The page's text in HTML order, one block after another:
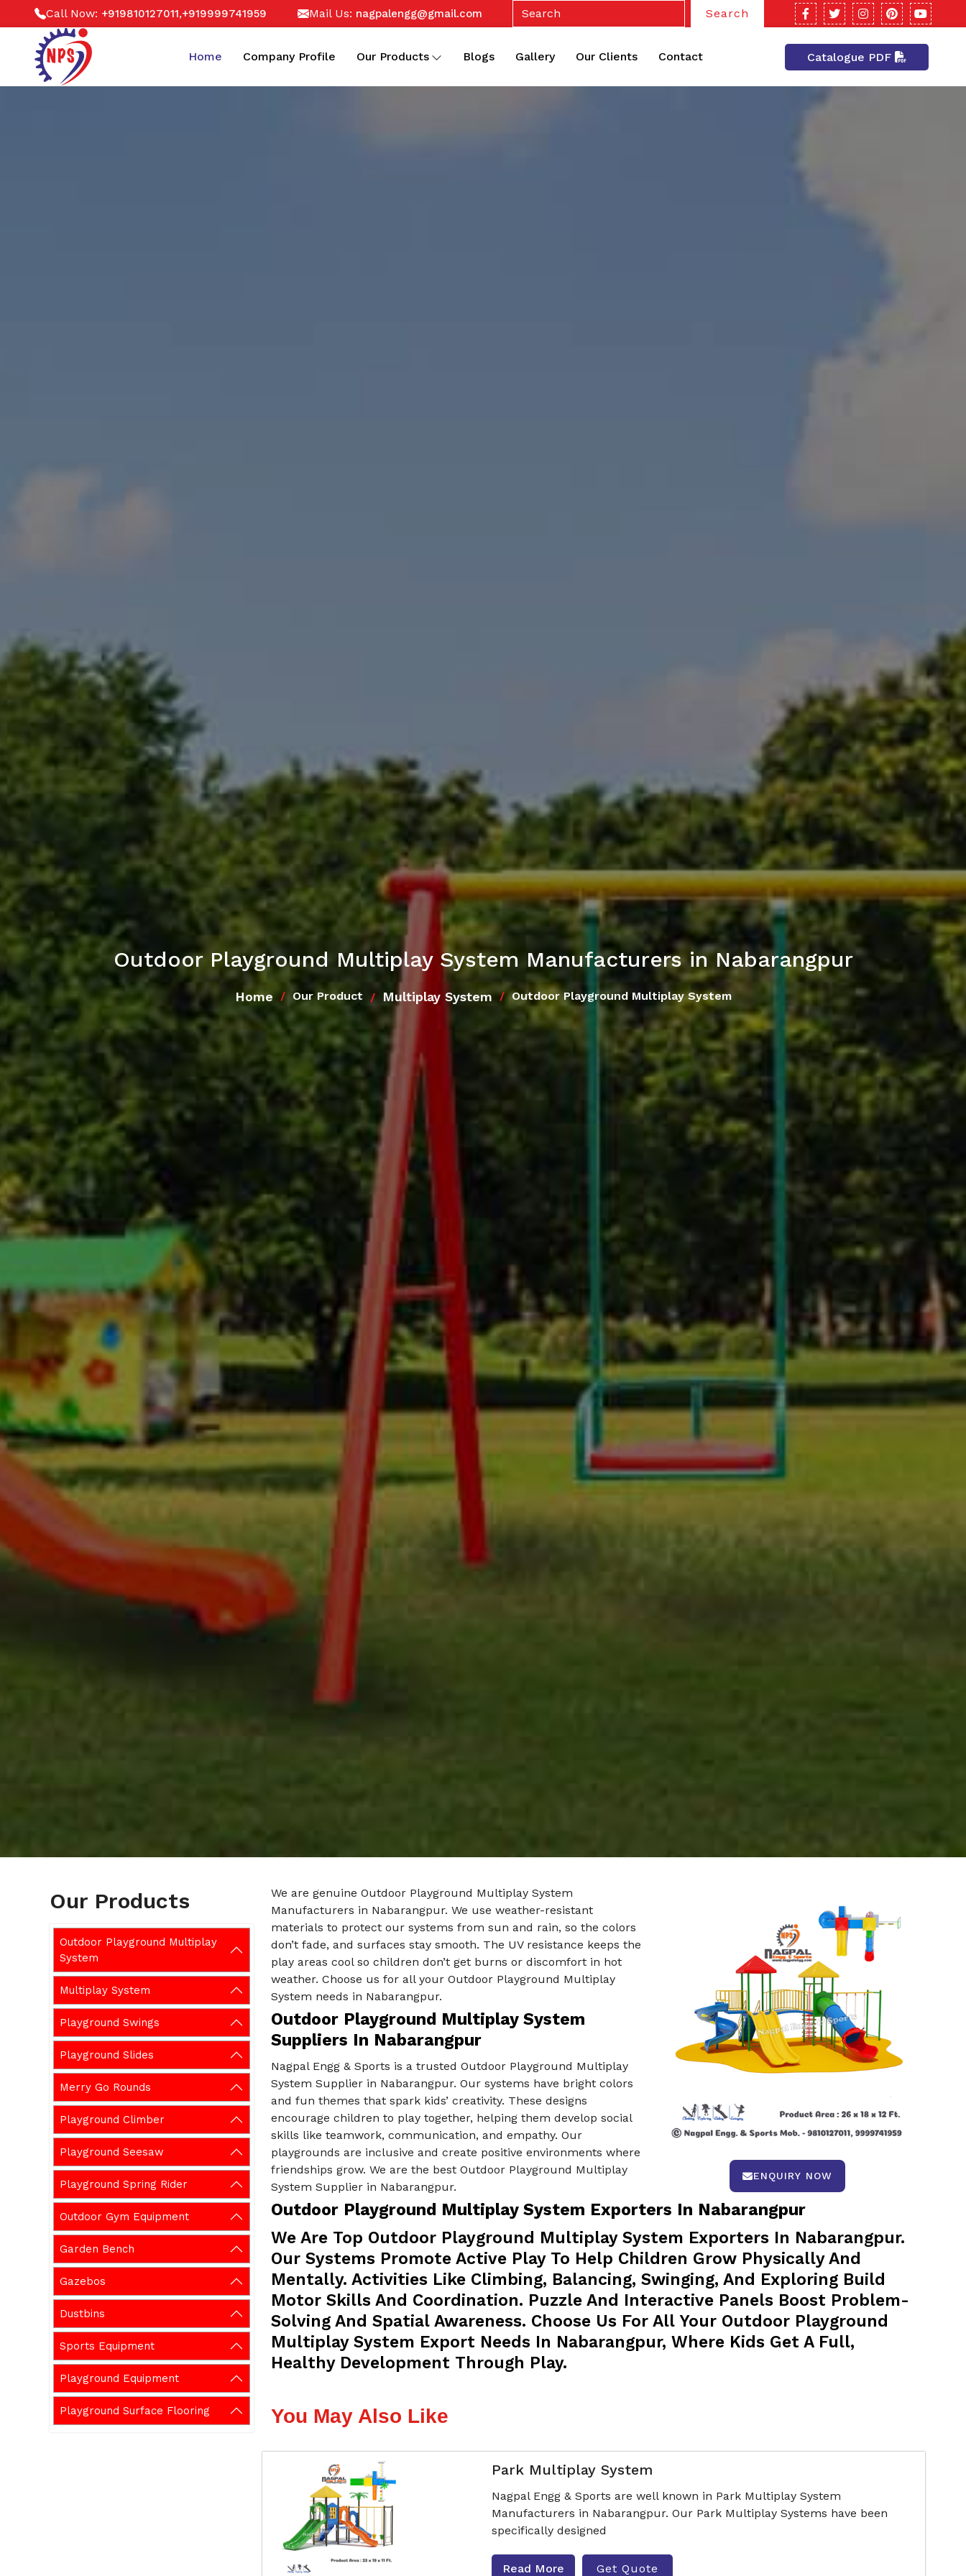
Call Now: +919810127011,+919999741959 Mail Us: nagpalengg@gmail.com Search
Home Company Profile Our Products Blogs Gallery Our Clients Contact Catalogue PDF
Outdoor Playground Multiplay System Manufacturers in Nabarangpur
Home Our Product Multiplay System Outdoor Playground Multiplay System
Our Products
Outdoor Playground Multiplay
System
Multiplay System
Playground Swings
Playground Slides
Merry Go Rounds
Playground Climber
Playground Seesaw
Playground Spring Rider
Outdoor Gym Equipment
Garden Bench
Gazebos
Dustbins
Sports Equipment
Playground Equipment
Playground Surface Flooring
ENQUIRY NOW
We are genuine Outdoor Playground Multiplay System
Manufacturers in Nabarangpur. We use weather-resistant
materials to protect our systems from sun and rain, so the colors
don’t fade, and surfaces stay smooth. The UV resistance keeps the
play areas cool so children don’t get burns or discomfort in hot
weather. Choose us for all your Outdoor Playground Multiplay
System needs in Nabarangpur.
Outdoor Playground Multiplay System
Suppliers In Nabarangpur
Nagpal Engg & Sports is a trusted Outdoor Playground Multiplay
System Supplier in Nabarangpur. Our systems have bright colors
and fun themes that spark kids’ creativity. These designs
encourage children to play together, helping them develop social
skills like teamwork, communication, and empathy. Our
playgrounds are inclusive and create positive environments where
friendships grow. We are the best Outdoor Playground Multiplay
System Supplier in Nabarangpur.
Outdoor Playground Multiplay System Exporters In Nabarangpur
We Are Top Outdoor Playground Multiplay System Exporters In Nabarangpur.
Our Systems Promote Active Play To Help Children Grow Physically And
Mentally. Activities Like Climbing, Balancing, Swinging, And Exploring Build
Motor Skills And Coordination. Puzzle And Interactive Panels Boost Problem-
Solving And Spatial Awareness. Choose Us For All Your Outdoor Playground
Multiplay System Export Needs In Nabarangpur, Where Kids Get A Full,
Healthy Development Through Play.
You May Also Like
Park Multiplay System
Nagpal Engg & Sports are well known in Park Multiplay System
Manufacturers in Nabarangpur. Our Park Multiplay Systems have been
specifically designed
Read More Get Quote